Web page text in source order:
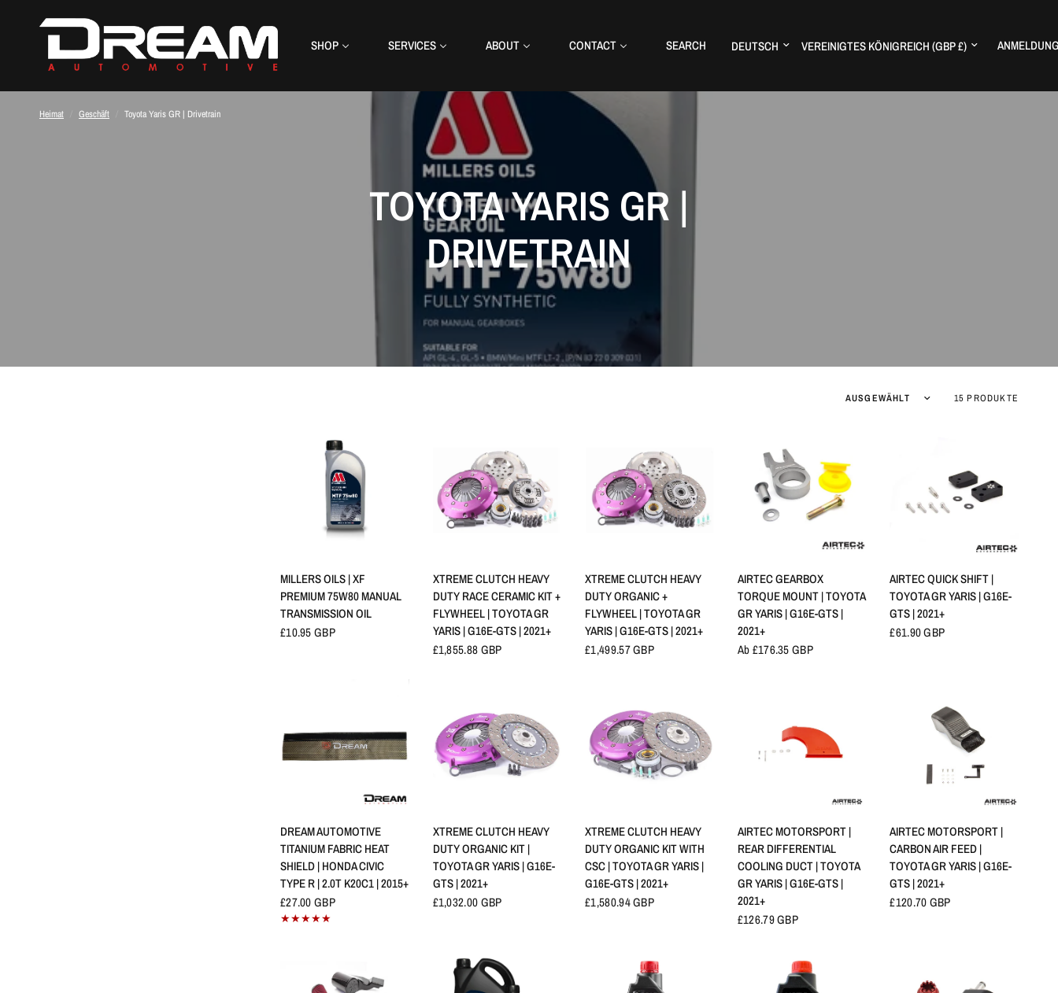
SHOP SERVICES ABOUT CONTACT SEARCH Land/Region aktualisierenLand/Region aktualisieren
Heimat Geschäft Toyota Yaris GR | Drivetrain
TOYOTA YARIS GR |
DRIVETRAIN
Sortieren nach: 15 PRODUKTE
MILLERS OILS | XF
PREMIUM 75W80 MANUAL
TRANSMISSION OIL
£10.95 GBP
XTREME CLUTCH HEAVY
DUTY RACE CERAMIC KIT +
FLYWHEEL | TOYOTA GR
YARIS | G16E-GTS | 2021+
£1,855.88 GBP
XTREME CLUTCH HEAVY
DUTY ORGANIC +
FLYWHEEL | TOYOTA GR
YARIS | G16E-GTS | 2021+
£1,499.57 GBP
AIRTEC GEARBOX
TORQUE MOUNT | TOYOTA
GR YARIS | G16E-GTS |
2021+
Ab £176.35 GBP
AIRTEC QUICK SHIFT |
TOYOTA GR YARIS | G16E-
GTS | 2021+
£61.90 GBP
DREAM AUTOMOTIVE
TITANIUM FABRIC HEAT
SHIELD | HONDA CIVIC
TYPE R | 2.0T K20C1 | 2015+
£27.00 GBP
XTREME CLUTCH HEAVY
DUTY ORGANIC KIT |
TOYOTA GR YARIS | G16E-
GTS | 2021+
£1,032.00 GBP
XTREME CLUTCH HEAVY
DUTY ORGANIC KIT WITH
CSC | TOYOTA GR YARIS |
G16E-GTS | 2021+
£1,580.94 GBP
AIRTEC MOTORSPORT |
REAR DIFFERENTIAL
COOLING DUCT | TOYOTA
GR YARIS | G16E-GTS |
2021+
£126.79 GBP
AIRTEC MOTORSPORT |
CARBON AIR FEED |
TOYOTA GR YARIS | G16E-
GTS | 2021+
£120.70 GBP